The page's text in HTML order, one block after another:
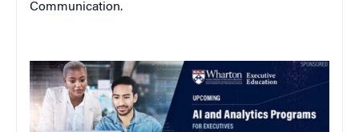
Communication.